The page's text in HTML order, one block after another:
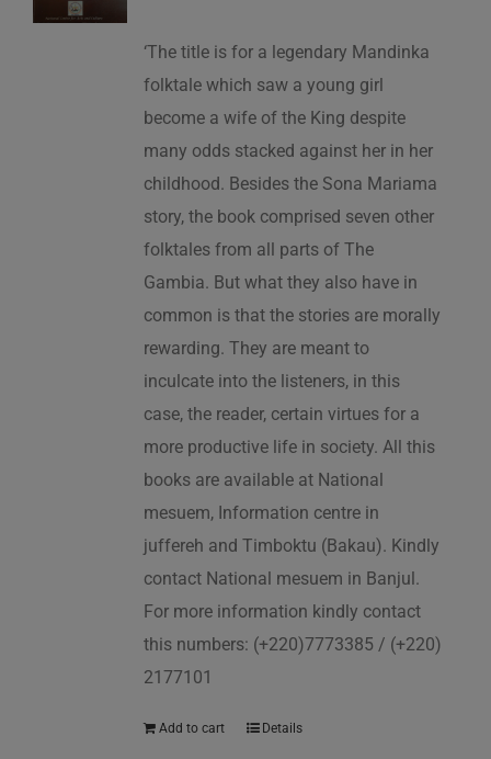
‘The title is for a legendary Mandinka
folktale which saw a young girl
become a wife of the King despite
many odds stacked against her in her
childhood. Besides the Sona Mariama
story, the book comprised seven other
folktales from all parts of The
Gambia. But what they also have in
common is that the stories are morally
rewarding. They are meant to
inculcate into the listeners, in this
case, the reader, certain virtues for a
more productive life in society. All this
books are available at National
mesuem, Information centre in
juffereh and Timboktu (Bakau). Kindly
contact National mesuem in Banjul.
For more information kindly contact
this numbers: (+220)7773385 / (+220)
2177101
Add to cart Details